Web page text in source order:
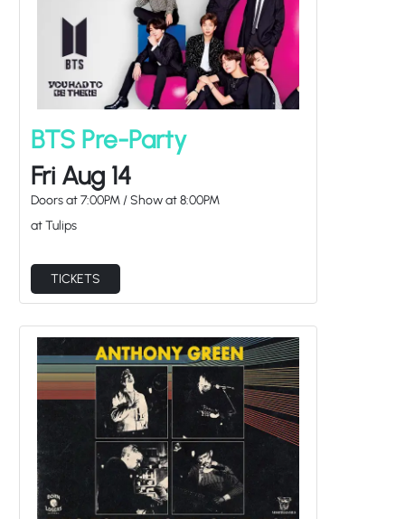
BTS Pre-Party
Fri Aug 14
Doors at7:00PM/Show at8:00PM
at Tulips
TICKETS